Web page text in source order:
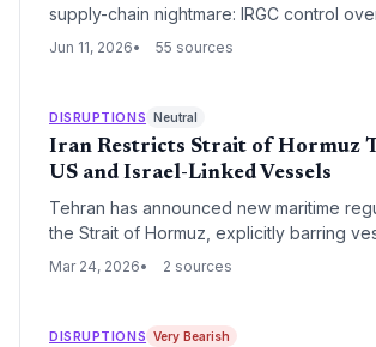
supply-chain nightmare: IRGC control
Hormuz threatens to block oil tankers
logistics, shrink remittances, and force
Jun 11, 2026 55 sources
DISRUPTIONS Neutral
Iran Restricts Strait of Hormuz
US and Israel-Linked Vessels
Tehran has announced new maritime
the Strait of Hormuz, explicitly barring
the United States and Israel from 'non-
and security risks for global shipping.
Mar 24, 2026 2 sources
DISRUPTIONS Very Bearish